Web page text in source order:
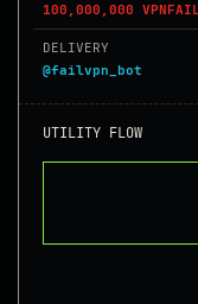
100,000,000 VPNFAIL
DELIVERY
@failvpn_bot
UTILITY FLOW